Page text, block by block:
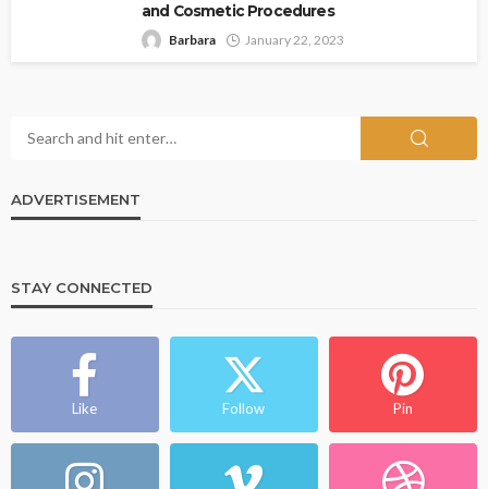
and Cosmetic Procedures
Barbara January 22, 2023
ADVERTISEMENT
STAY CONNECTED
Like Follow Pin